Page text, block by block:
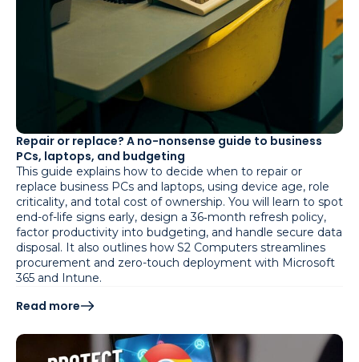
Repair or replace? A no-nonsense guide to business
PCs, laptops, and budgeting
This guide explains how to decide when to repair or
replace business PCs and laptops, using device age, role
criticality, and total cost of ownership. You will learn to spot
end-of-life signs early, design a 36‑month refresh policy,
factor productivity into budgeting, and handle secure data
disposal. It also outlines how S2 Computers streamlines
procurement and zero-touch deployment with Microsoft
365 and Intune.
Read more